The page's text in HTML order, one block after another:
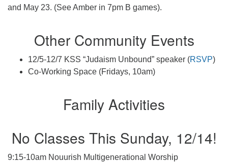
and May 23. (See Amber in 7pm B games).
Other Community Events
12/5-12/7 KSS “Judaism Unbound” speaker (RSVP)
Co-Working Space (Fridays, 10am)
Family Activities
No Classes This Sunday, 12/14!
9:15-10am Nouurish Multigenerational Worship